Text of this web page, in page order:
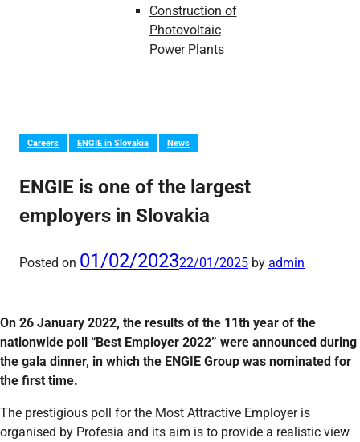
Construction of
Photovoltaic
Power Plants
Careers ENGIE in Slovakia News
ENGIE is one of the largest
employers in Slovakia
Posted on 01/02/202322/01/2025 by admin
On 26 January 2022, the results of the 11th year of the
nationwide poll “Best Employer 2022” were announced during
the gala dinner, in which the ENGIE Group was nominated for
the first time.
The prestigious poll for the Most Attractive Employer is
organised by Profesia and its aim is to provide a realistic view